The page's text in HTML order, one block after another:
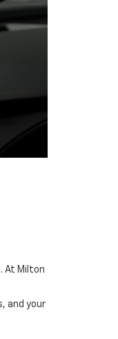
At Milton
and your